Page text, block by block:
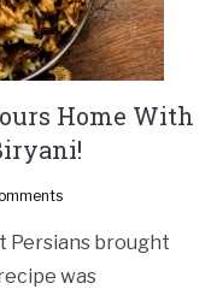
Home With
Persians brought
was